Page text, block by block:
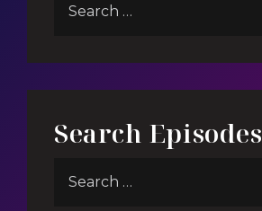
Search Episodes